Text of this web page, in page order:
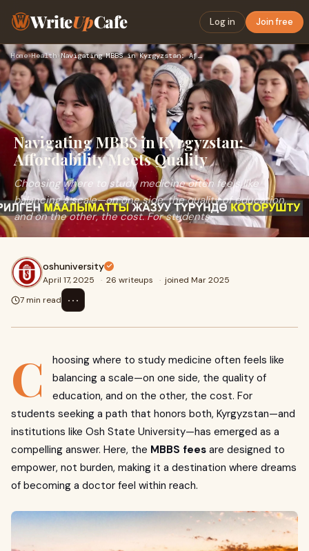
WriteUpCafe Log in Join free
Home›Health› Navigating MBBS in Kyrgyzstan: Affordability Meets Quality
Navigating MBBS in Kyrgyzstan:
Affordability Meets Quality
Choosing where to study medicine often feels like
balancing a scale—on one side, the quality of education,
and on the other, the cost. For students
oshuniversity
April 17, 2025 · 26 writeups · joined Mar 2025
7 min read
⋯
C
hoosing where to study medicine often feels like
balancing a scale—on one side, the quality of
education, and on the other, the cost. For
students seeking a path that honors both, Kyrgyzstan—and
institutions like Osh State University—has emerged as a
compelling answer. Here, the MBBS fees are designed to
empower, not burden, making it a destination where dreams
of becoming a doctor feel within reach.